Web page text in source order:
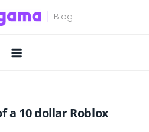
a 10 dollar Roblox